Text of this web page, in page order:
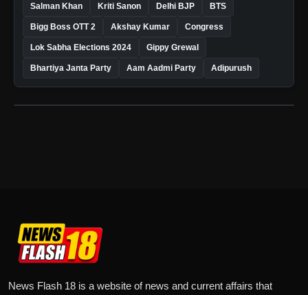
Salman Khan Kriti Sanon Delhi BJP BTS
Bigg Boss OTT 2 Akshay Kumar Congress
Lok Sabha Elections 2024 Gippy Grewal
Bhartiya Janta Party Aam Aadmi Party Adipurush
News Flash 18 is a website of news and current affairs that